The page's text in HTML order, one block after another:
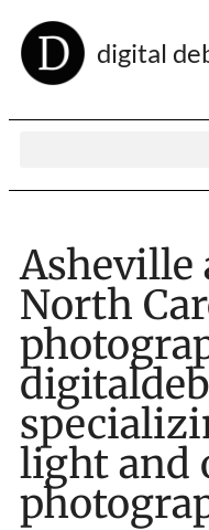
digital
Asheville
North
light and